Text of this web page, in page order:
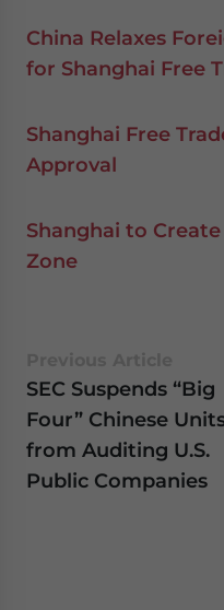
China Relaxes
for Shanghai Free
Shanghai Free
Approval
Shanghai to Create
Zone
SEC Suspends “Big
Four” Chinese
from Auditing U.S.
Public Companies